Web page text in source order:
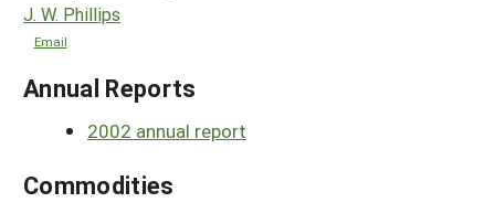
J. W. Phillips
Email
Annual Reports
2002 annual report
Commodities